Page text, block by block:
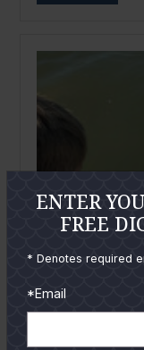
ENTER
FREE
* Denotes required
*Email